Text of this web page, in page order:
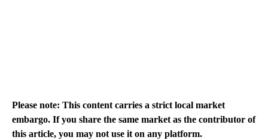
Please note: This content carries a strict local market
embargo. If you share the same market as the contributor of
this article, you may not use it on any platform.